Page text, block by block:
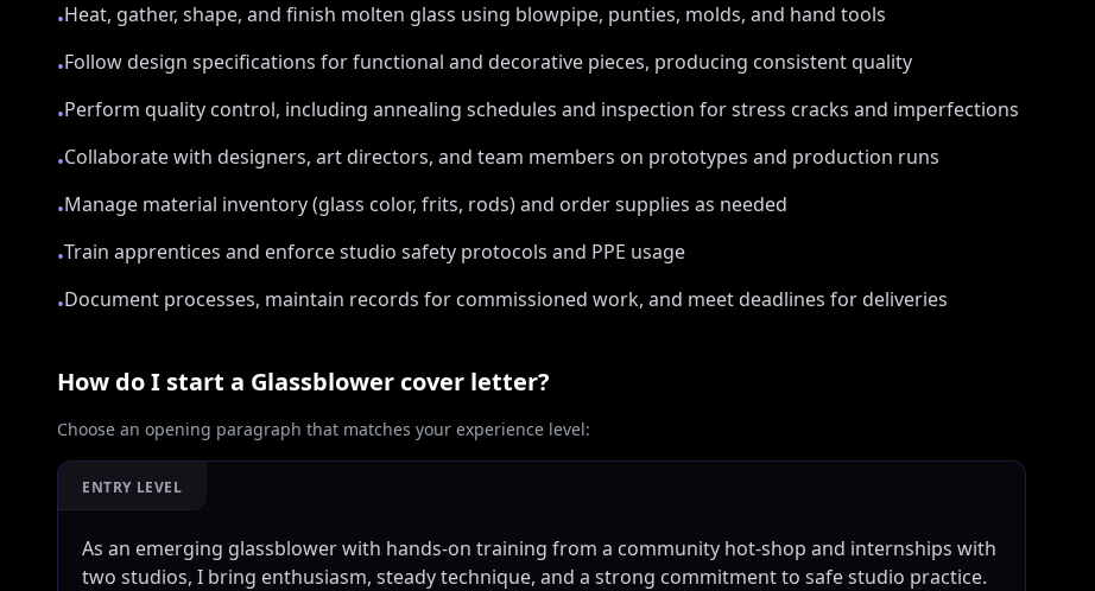
•Heat, gather, shape, and finish molten glass using blowpipe, punties, molds, and hand tools
•Follow design specifications for functional and decorative pieces, producing consistent quality
•Perform quality control, including annealing schedules and inspection for stress cracks and imperfections
•Collaborate with designers, art directors, and team members on prototypes and production runs
•Manage material inventory (glass color, frits, rods) and order supplies as needed
•Train apprentices and enforce studio safety protocols and PPE usage
•Document processes, maintain records for commissioned work, and meet deadlines for deliveries
How do I start a Glassblower cover letter?
Choose an opening paragraph that matches your experience level:
ENTRY LEVEL
As an emerging glassblower with hands-on training from a community hot-shop and internships with
two studios, I bring enthusiasm, steady technique, and a strong commitment to safe studio practice.